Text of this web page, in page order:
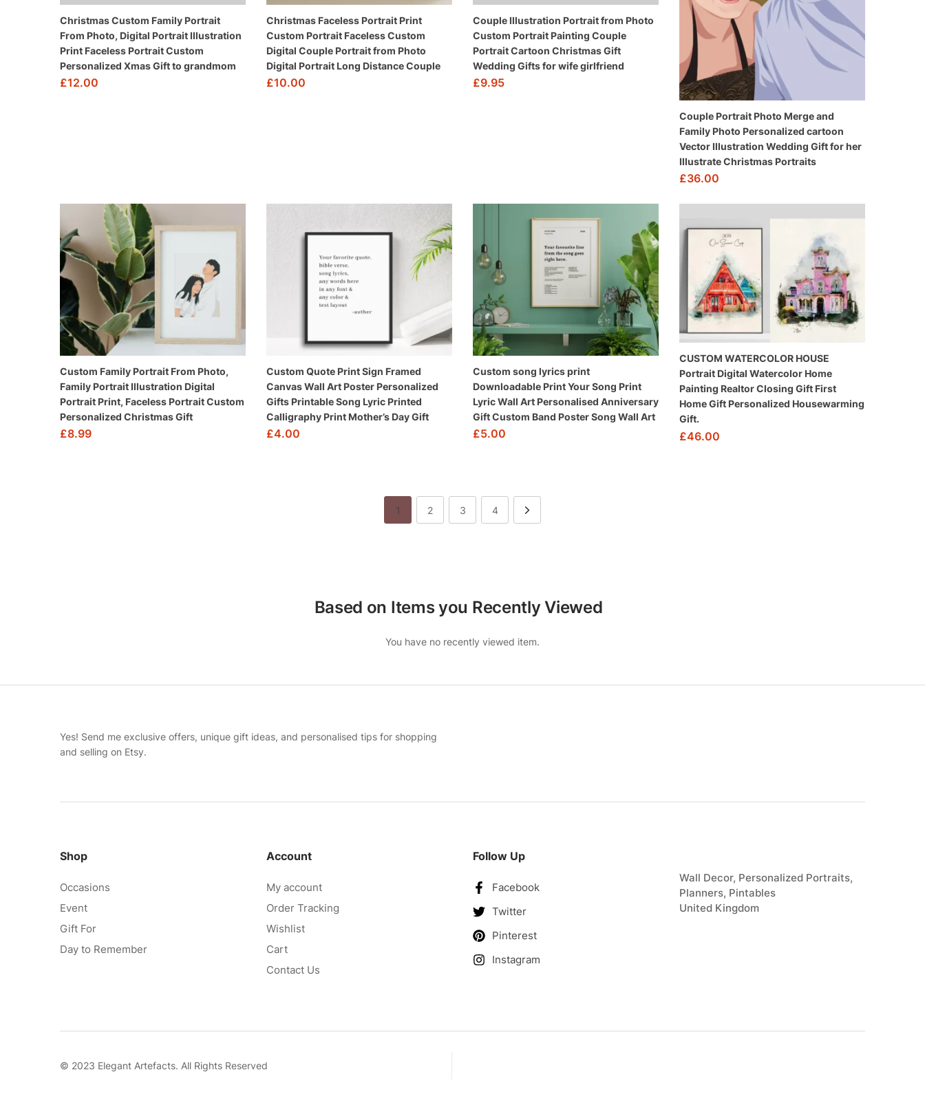
Christmas Custom Family Portrait
From Photo, Digital Portrait Illustration
Print Faceless Portrait Custom
Personalized Xmas Gift to grandmom
£12.00
Christmas Faceless Portrait Print
Custom Portrait Faceless Custom
Digital Couple Portrait from Photo
Digital Portrait Long Distance Couple
£10.00
Couple Illustration Portrait from Photo
Custom Portrait Painting Couple
Portrait Cartoon Christmas Gift
Wedding Gifts for wife girlfriend
£9.95
Couple Portrait Photo Merge and
Family Photo Personalized cartoon
Vector Illustration Wedding Gift for her
Illustrate Christmas Portraits
£36.00
Custom Family Portrait From Photo,
Family Portrait Illustration Digital
Portrait Print, Faceless Portrait Custom
Personalized Christmas Gift
£8.99
Custom Quote Print Sign Framed
Canvas Wall Art Poster Personalized
Gifts Printable Song Lyric Printed
Calligraphy Print Mother’s Day Gift
£4.00
Custom song lyrics print
Downloadable Print Your Song Print
Lyric Wall Art Personalised Anniversary
Gift Custom Band Poster Song Wall Art
£5.00
CUSTOM WATERCOLOR HOUSE
Portrait Digital Watercolor Home
Painting Realtor Closing Gift First
Home Gift Personalized Housewarming
Gift.
£46.00
1 2 3 4
Based on Items you Recently Viewed
You have no recently viewed item.
Yes! Send me exclusive offers, unique gift ideas, and personalised tips for shopping
and selling on Etsy.
Shop
Occasions
Event
Gift For
Day to Remember
Account
My account
Order Tracking
Wishlist
Cart
Contact Us
Follow Up
Facebook
Twitter
Pinterest
Instagram
Wall Decor, Personalized Portraits,
Planners, Pintables
United Kingdom
© 2023 Elegant Artefacts. All Rights Reserved